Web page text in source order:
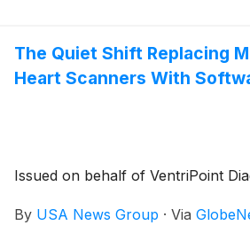
The Quiet Shift Replacing
Heart Scanners With
Issued on behalf of VentriPoint
By USA News Group · Via